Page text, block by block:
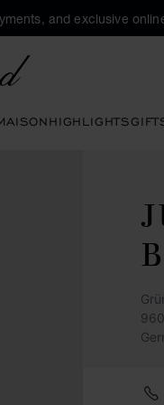
and exclusive
HIGHLIGHTS